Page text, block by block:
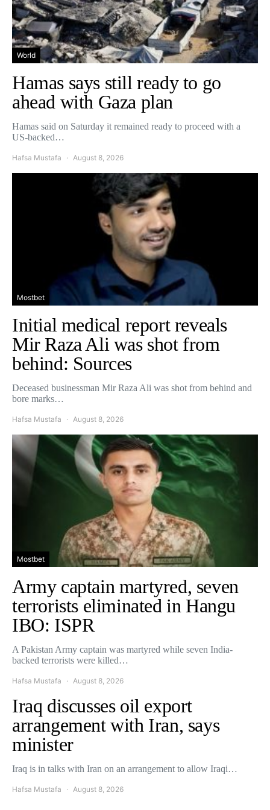
World
Hamas says still ready to go
ahead with Gaza plan
Hamas said on Saturday it remained ready to proceed with a
US-backed…
Hafsa Mustafa August 8, 2026
Mostbet
Initial medical report reveals
Mir Raza Ali was shot from
behind: Sources
Deceased businessman Mir Raza Ali was shot from behind and
bore marks…
Hafsa Mustafa August 8, 2026
Mostbet
Army captain martyred, seven
terrorists eliminated in Hangu
IBO: ISPR
A Pakistan Army captain was martyred while seven India-
backed terrorists were killed…
Hafsa Mustafa August 8, 2026
Iraq discusses oil export
arrangement with Iran, says
minister
Iraq is in talks with Iran on an arrangement to allow Iraqi…
Hafsa Mustafa August 8, 2026